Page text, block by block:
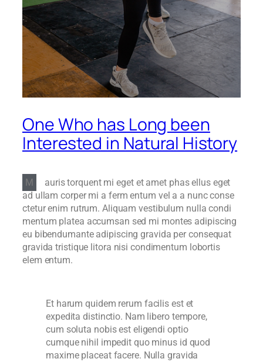
One Who has Long been
Interested in Natural History
M
auris torquent mi eget et amet phas ellus eget
ad ullam corper mi a ferm entum vel a a nunc conse
ctetur enim rutrum. Aliquam vestibulum nulla condi
mentum platea accumsan sed mi montes adipiscing
eu bibendumante adipiscing gravida per consequat
gravida tristique litora nisi condimentum lobortis
elem entum.
Et harum quidem rerum facilis est et
expedita distinctio. Nam libero tempore,
cum soluta nobis est eligendi optio
cumque nihil impedit quo minus id quod
maxime placeat facere. Nulla gravida